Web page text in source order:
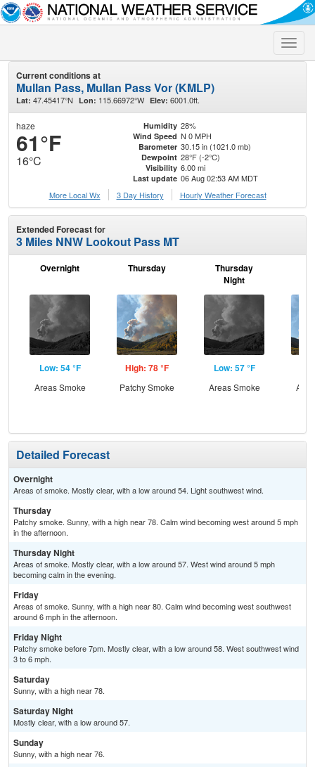
Toggle
Current conditions at
Mullan Pass, Mullan Pass Vor (KMLP)
Lat: 47.45417°N Lon: 115.66972°W Elev: 6001.0ft.
haze
61°F
16°C
Humidity 28%
Wind Speed N 0 MPH
Barometer 30.15 in (1021.0 mb)
Dewpoint 28°F (-2°C)
Visibility 6.00 mi
Last update 06 Aug 02:53 AM MDT
More Local Wx
3 Day History Hourly Weather Forecast
Extended Forecast for
3 Miles NNW Lookout Pass MT
Overnight
Low: 54 °F
Areas Smoke
Thursday
High: 78 °F
Patchy Smoke
Thursday
Night
Low: 57 °F
Areas Smoke
Detailed Forecast
Overnight
Areas of smoke. Mostly clear, with a low around 54. Light southwest wind.
Thursday
Patchy smoke. Sunny, with a high near 78. Calm wind becoming west around 5 mph
in the afternoon.
Thursday Night
Areas of smoke. Mostly clear, with a low around 57. West wind around 5 mph
becoming calm in the evening.
Friday
Areas of smoke. Sunny, with a high near 80. Calm wind becoming west southwest
around 6 mph in the afternoon.
Friday Night
Patchy smoke before 7pm. Mostly clear, with a low around 58. West southwest wind
3 to 6 mph.
Saturday
Sunny, with a high near 78.
Saturday Night
Mostly clear, with a low around 57.
Sunday
Sunny, with a high near 76.